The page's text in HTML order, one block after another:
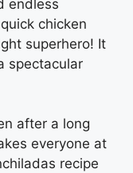
endless
chicken
superhero! It
spectacular
after a long
everyone at
recipe